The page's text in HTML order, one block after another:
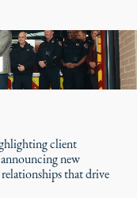
client
new
that drive